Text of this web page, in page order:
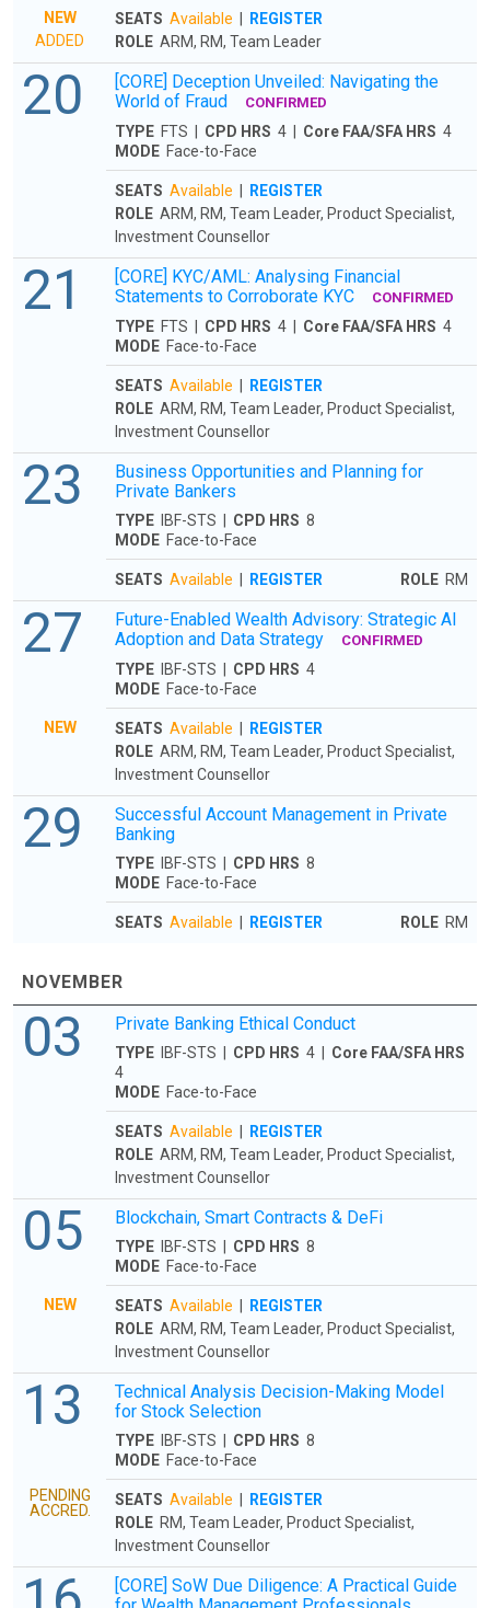
NEW
ADDED
SEATS Available
REGISTER
ROLE ARM, RM, Team Leader
20
[CORE] Deception Unveiled: Navigating the
World of Fraud
CONFIRMED
TYPE FTS | CPD HRS 4 | Core FAA/SFA HRS 4
MODE Face-to-Face
SEATS Available
REGISTER
ROLE ARM, RM, Team Leader, Product Specialist,
Investment Counsellor
21
[CORE] KYC/AML: Analysing Financial
Statements to Corroborate KYC
CONFIRMED
TYPE FTS | CPD HRS 4 | Core FAA/SFA HRS 4
MODE Face-to-Face
SEATS Available
REGISTER
ROLE ARM, RM, Team Leader, Product Specialist,
Investment Counsellor
23
Business Opportunities and Planning for
Private Bankers
TYPE IBF-STS | CPD HRS 8
MODE Face-to-Face
SEATS Available REGISTER ROLE RM
27
Future-Enabled Wealth Advisory: Strategic AI
Adoption and Data Strategy
CONFIRMED
TYPE IBF-STS | CPD HRS 4
MODE Face-to-Face
NEW SEATS Available
REGISTER
ROLE ARM, RM, Team Leader, Product Specialist,
Investment Counsellor
29
Successful Account Management in Private
Banking
TYPE IBF-STS | CPD HRS 8
MODE Face-to-Face
SEATS Available REGISTER ROLE RM
NOVEMBER
03 Private Banking Ethical Conduct
TYPE IBF-STS | CPD HRS 4 | Core FAA/SFA HRS
4
MODE Face-to-Face
SEATS Available
REGISTER
ROLE ARM, RM, Team Leader, Product Specialist,
Investment Counsellor
05 Blockchain, Smart Contracts & DeFi
TYPE IBF-STS | CPD HRS 8
MODE Face-to-Face
NEW SEATS Available
REGISTER
ROLE ARM, RM, Team Leader, Product Specialist,
Investment Counsellor
13
Technical Analysis Decision-Making Model
for Stock Selection
TYPE IBF-STS | CPD HRS 8
MODE Face-to-Face
PENDING
ACCRED.
SEATS Available
REGISTER
ROLE RM, Team Leader, Product Specialist,
Investment Counsellor
[CORE] SoW Due Diligence: A Practical Guide